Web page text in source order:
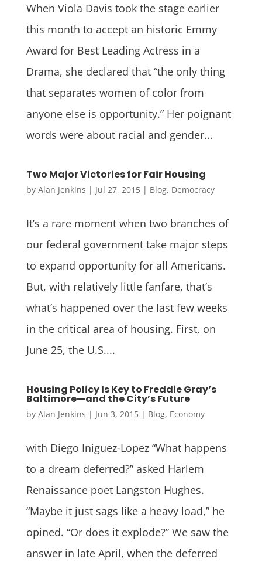
When Viola Davis took the stage earlier
this month to accept an historic Emmy
Award for Best Leading Actress in a
Drama, she declared that “the only thing
that separates women of color from
anyone else is opportunity.” Her poignant
words were about racial and gender...
Two Major Victories for Fair Housing
by Alan Jenkins | Jul 27, 2015| Blog, Democracy
It’s a rare moment when two branches of
our federal government take major steps
to expand opportunity for all Americans.
But, with relatively little fanfare, that’s
what’s happened over the last few weeks
in the critical area of housing. First, on
June 25, the U.S....
Housing Policy Is Key to Freddie Gray’s
Baltimore—and the City’s Future
by Alan Jenkins | Jun 3, 2015| Blog, Economy
with Diego Iniguez-Lopez “What happens
to a dream deferred?” asked Harlem
Renaissance poet Langston Hughes.
“Maybe it just sags like a heavy load,” he
opined. “Or does it explode?” We saw the
answer in late April, when the deferred